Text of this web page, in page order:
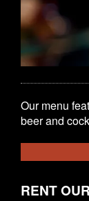
Our menu
beer and
RENT